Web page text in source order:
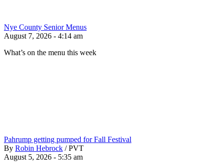
Nye County Senior Menus
August 7, 2026 - 4:14 am
What’s on the menu this week
Pahrump getting pumped for Fall Festival
By Robin Hebrock / PVT
August 5, 2026 - 5:35 am